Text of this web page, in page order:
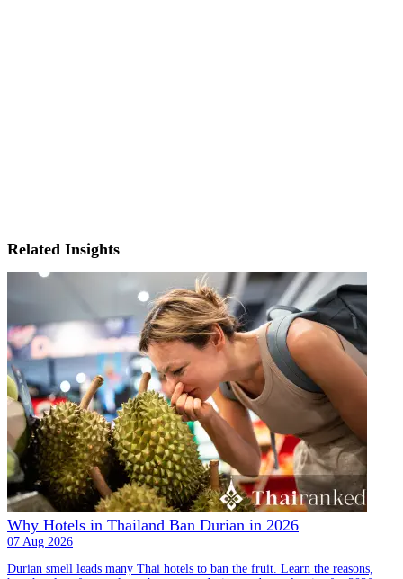
Related Insights
Why Hotels in Thailand Ban Durian in 2026
07 Aug 2026
Durian smell leads many Thai hotels to ban the fruit. Learn the reasons,